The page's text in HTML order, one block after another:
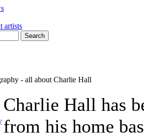
- all about Charlie Hall
Charlie Hall has
from his home